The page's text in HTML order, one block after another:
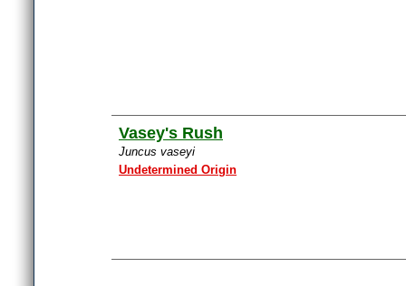
Vasey's Rush
Juncus vaseyi
Undetermined Origin